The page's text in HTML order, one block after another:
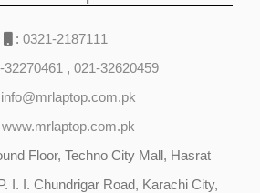
: 0321-2187111
32270461 , 021-32620459
info@mrlaptop.com.pk
www.mrlaptop.com.pk
Floor, Techno City Mall, Hasrat
I. I. Chundrigar Road, Karachi City,